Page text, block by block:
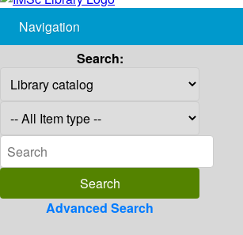
Navigation
Search:
Advanced Search